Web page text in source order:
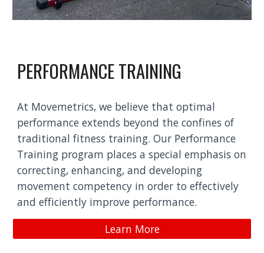
PERFORMANCE TRAINING
At Movemetrics, we believe that optimal
performance extends beyond the confines of
traditional fitness training. Our Performance
Training program places a special emphasis on
correcting, enhancing, and developing
movement competency in order to effectively
and efficiently improve performance.
Learn More